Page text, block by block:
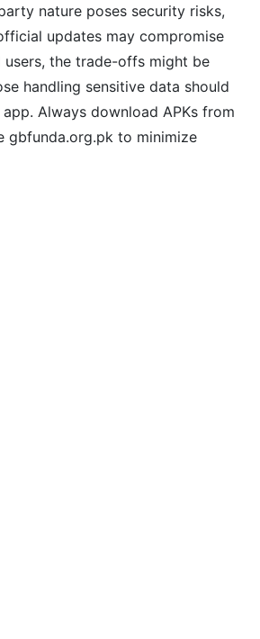
nature poses security risks,
updates may compromise
users, the trade-offs might be
handling sensitive data should
Always download APKs from
gbfunda.org.pk to minimize